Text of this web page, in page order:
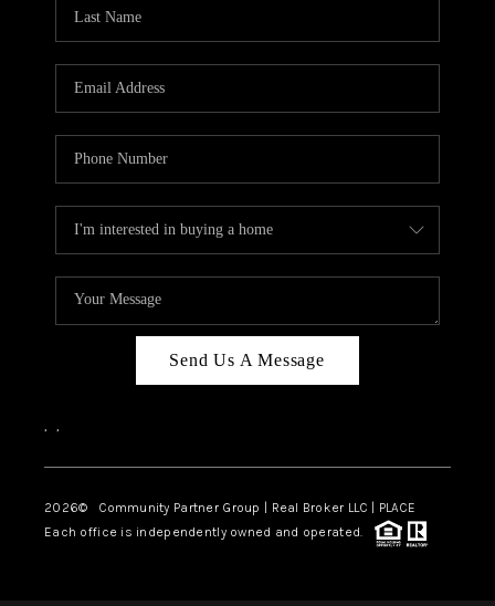
Send Us A Message
, ,
2026© Community Partner Group | Real Broker LLC | PLACE
Each office is independently owned and operated.